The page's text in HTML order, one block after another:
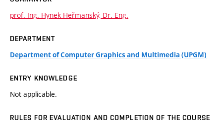
prof. Ing. Hynek Heřmanský, Dr. Eng.
DEPARTMENT
Department of Computer Graphics and Multimedia (UPGM)
ENTRY KNOWLEDGE
Not applicable.
RULES FOR EVALUATION AND COMPLETION OF THE COURSE